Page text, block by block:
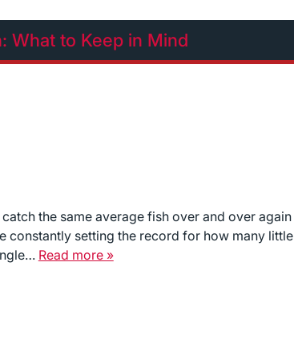
What to Keep in Mind
the same average fish over and over again
constantly setting the record for how many little
Read more »